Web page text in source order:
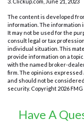
The content is developed
information. The information
It may not be used for the
consult legal or tax
individual situation. This
provide information on a
with the named broker-
firm. The opinions
and should not be
security. Copyright 2026 FMG
Have A